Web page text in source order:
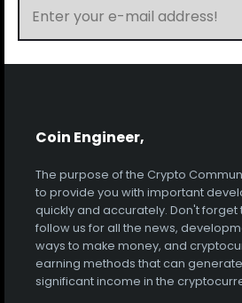
Coin Engineer,
The purpose of the Crypto
to provide you with important
quickly and accurately. Don't forget
follow us for all the news,
ways to make money, and
earning methods that can generate
significant income in the